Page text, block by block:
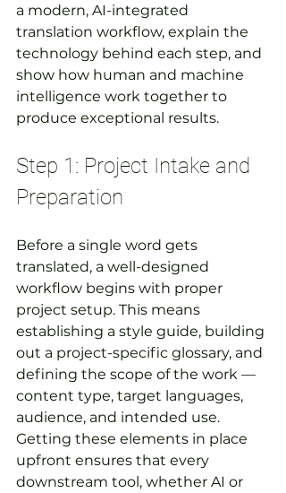
a modern, AI-integrated
translation workflow, explain the
technology behind each step, and
show how human and machine
intelligence work together to
produce exceptional results.
Step 1: Project Intake and
Preparation
Before a single word gets
translated, a well-designed
workflow begins with proper
project setup. This means
establishing a style guide, building
out a project-specific glossary, and
defining the scope of the work —
content type, target languages,
audience, and intended use.
Getting these elements in place
upfront ensures that every
downstream tool, whether AI or